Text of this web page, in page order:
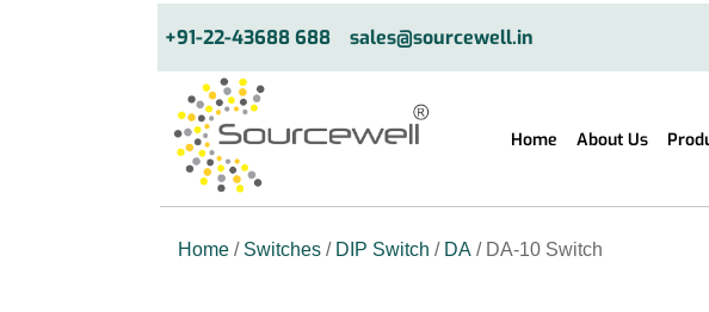
+91-22-43688 688 sales@sourcewell.in
Home About Us
Home / Switches / DIP Switch / DA / DA-10 Switch